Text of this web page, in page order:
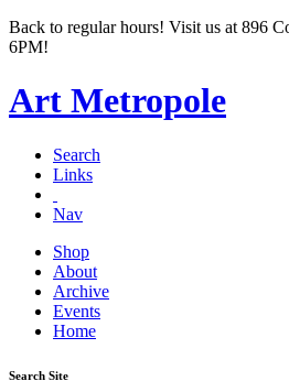
Back to regular hours! Visit us at 896
6PM!
Art Metropole
Search
Links
Nav
Shop
About
Archive
Events
Home
Search Site